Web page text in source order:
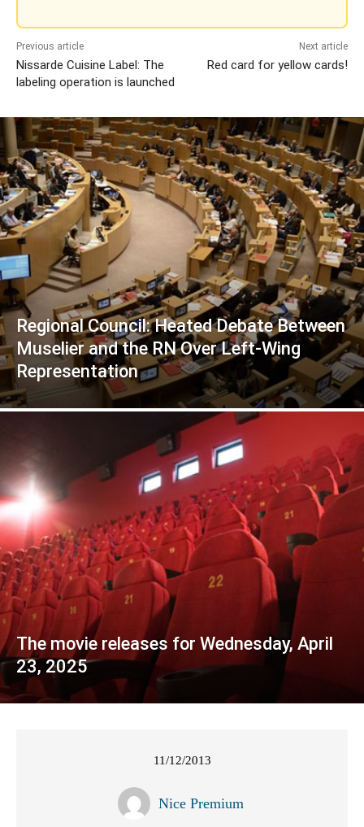
Previous article
Nissarde Cuisine Label: The
labeling operation is launched
Next article
Red card for yellow cards!
Regional Council: Heated Debate Between
Muselier and the RN Over Left-Wing
Representation
The movie releases for Wednesday, April
23, 2025
11/12/2013
Nice Premium